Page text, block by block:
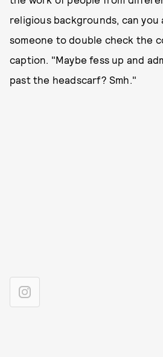
religious backgrounds, can
someone to double check the
caption. "Maybe fess up and
past the headscarf? Smh."